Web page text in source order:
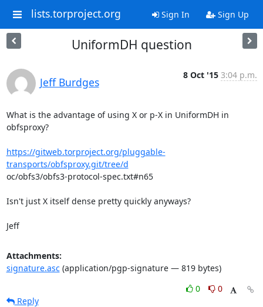
lists.torproject.org Sign In Sign Up
UniformDH question
Jeff Burdges
8 Oct '15 3:04 p.m.
What is the advantage of using X or p-X in UniformDH in
obfsproxy?
https://gitweb.torproject.org/pluggable-
transports/obfsproxy.git/tree/d
oc/obfs3/obfs3-protocol-spec.txt#n65
Isn't just X itself dense pretty quickly anyways?
Jeff
Attachments:
signature.asc(application/pgp-signature — 819 bytes)
0
0
Reply